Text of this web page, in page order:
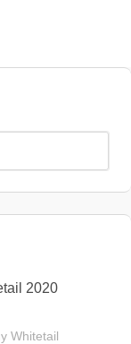
2020
Whitetail